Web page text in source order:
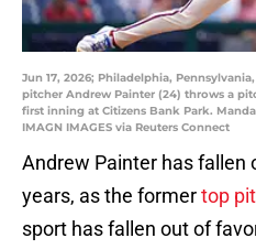
Jun 17, 2026; Philadelphia,
pitcher Andrew Painter (24) throws a
first inning at Citizens Bank Park.
IMAGN IMAGES via Reuters Connect
Andrew Painter has fallen
years, as the formertop
sport has fallen out of